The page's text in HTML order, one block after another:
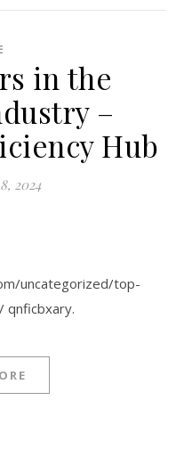
in the
–
Hub
2024
uncategorized/top-
qnficbxary.